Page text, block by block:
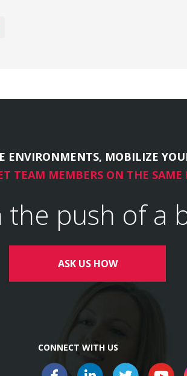
ENVIRONMENTS, MOBILIZE
TEAM MEMBERS ON THE SAME
the push of a
ASK US HOW
CONNECT WITH US